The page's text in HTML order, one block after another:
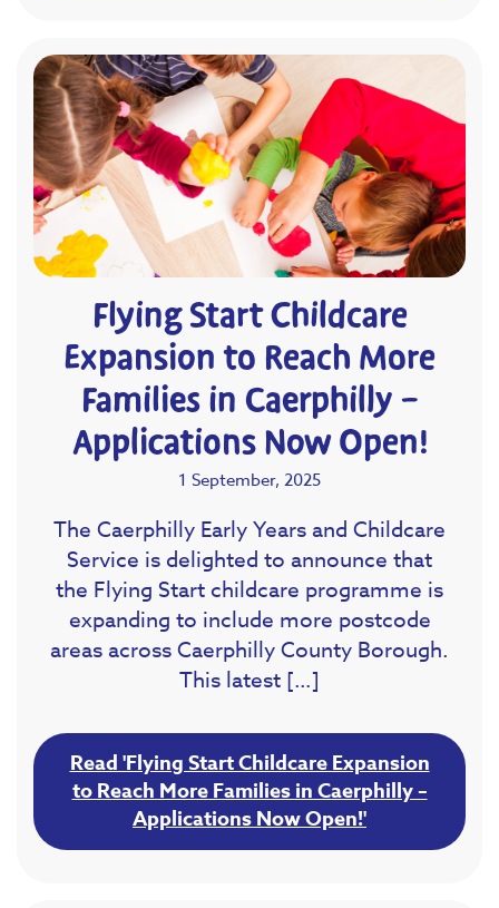
Flying Start Childcare
Expansion to Reach More
Families in Caerphilly –
Applications Now Open!
1 September, 2025
The Caerphilly Early Years and Childcare
Service is delighted to announce that
the Flying Start childcare programme is
expanding to include more postcode
areas across Caerphilly County Borough.
This latest […]
Read 'Flying Start Childcare Expansion
to Reach More Families in Caerphilly –
Applications Now Open!'